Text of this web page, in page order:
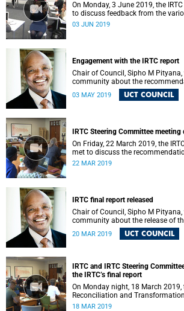
On Monday, 3 June 2019, the
to discuss feedback from the
view to making recommendations
03 JUN 2019
Engagement with the IRTC report
Chair of Council, Sipho M
community about the
03 MAY 2019 UCT COUNCIL
IRTC Steering Committee
On Friday, 22 March 2019, the
met to discuss the
final report.
22 MAR 2019
IRTC final report released
Chair of Council, Sipho M
community about the release of
20 MAR 2019 UCT COUNCIL
IRTC and IRTC Steering
the IRTC’s final report
On Monday night, 18 March 2019,
Reconciliation and
met with the IRTC Steering
18 MAR 2019